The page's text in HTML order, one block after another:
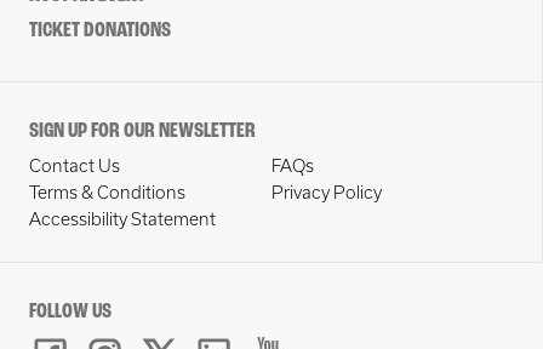
TICKET DONATIONS
SIGN UP FOR OUR NEWSLETTER
Contact Us
FAQs
Terms & Conditions
Privacy Policy
Accessibility Statement
FOLLOW US